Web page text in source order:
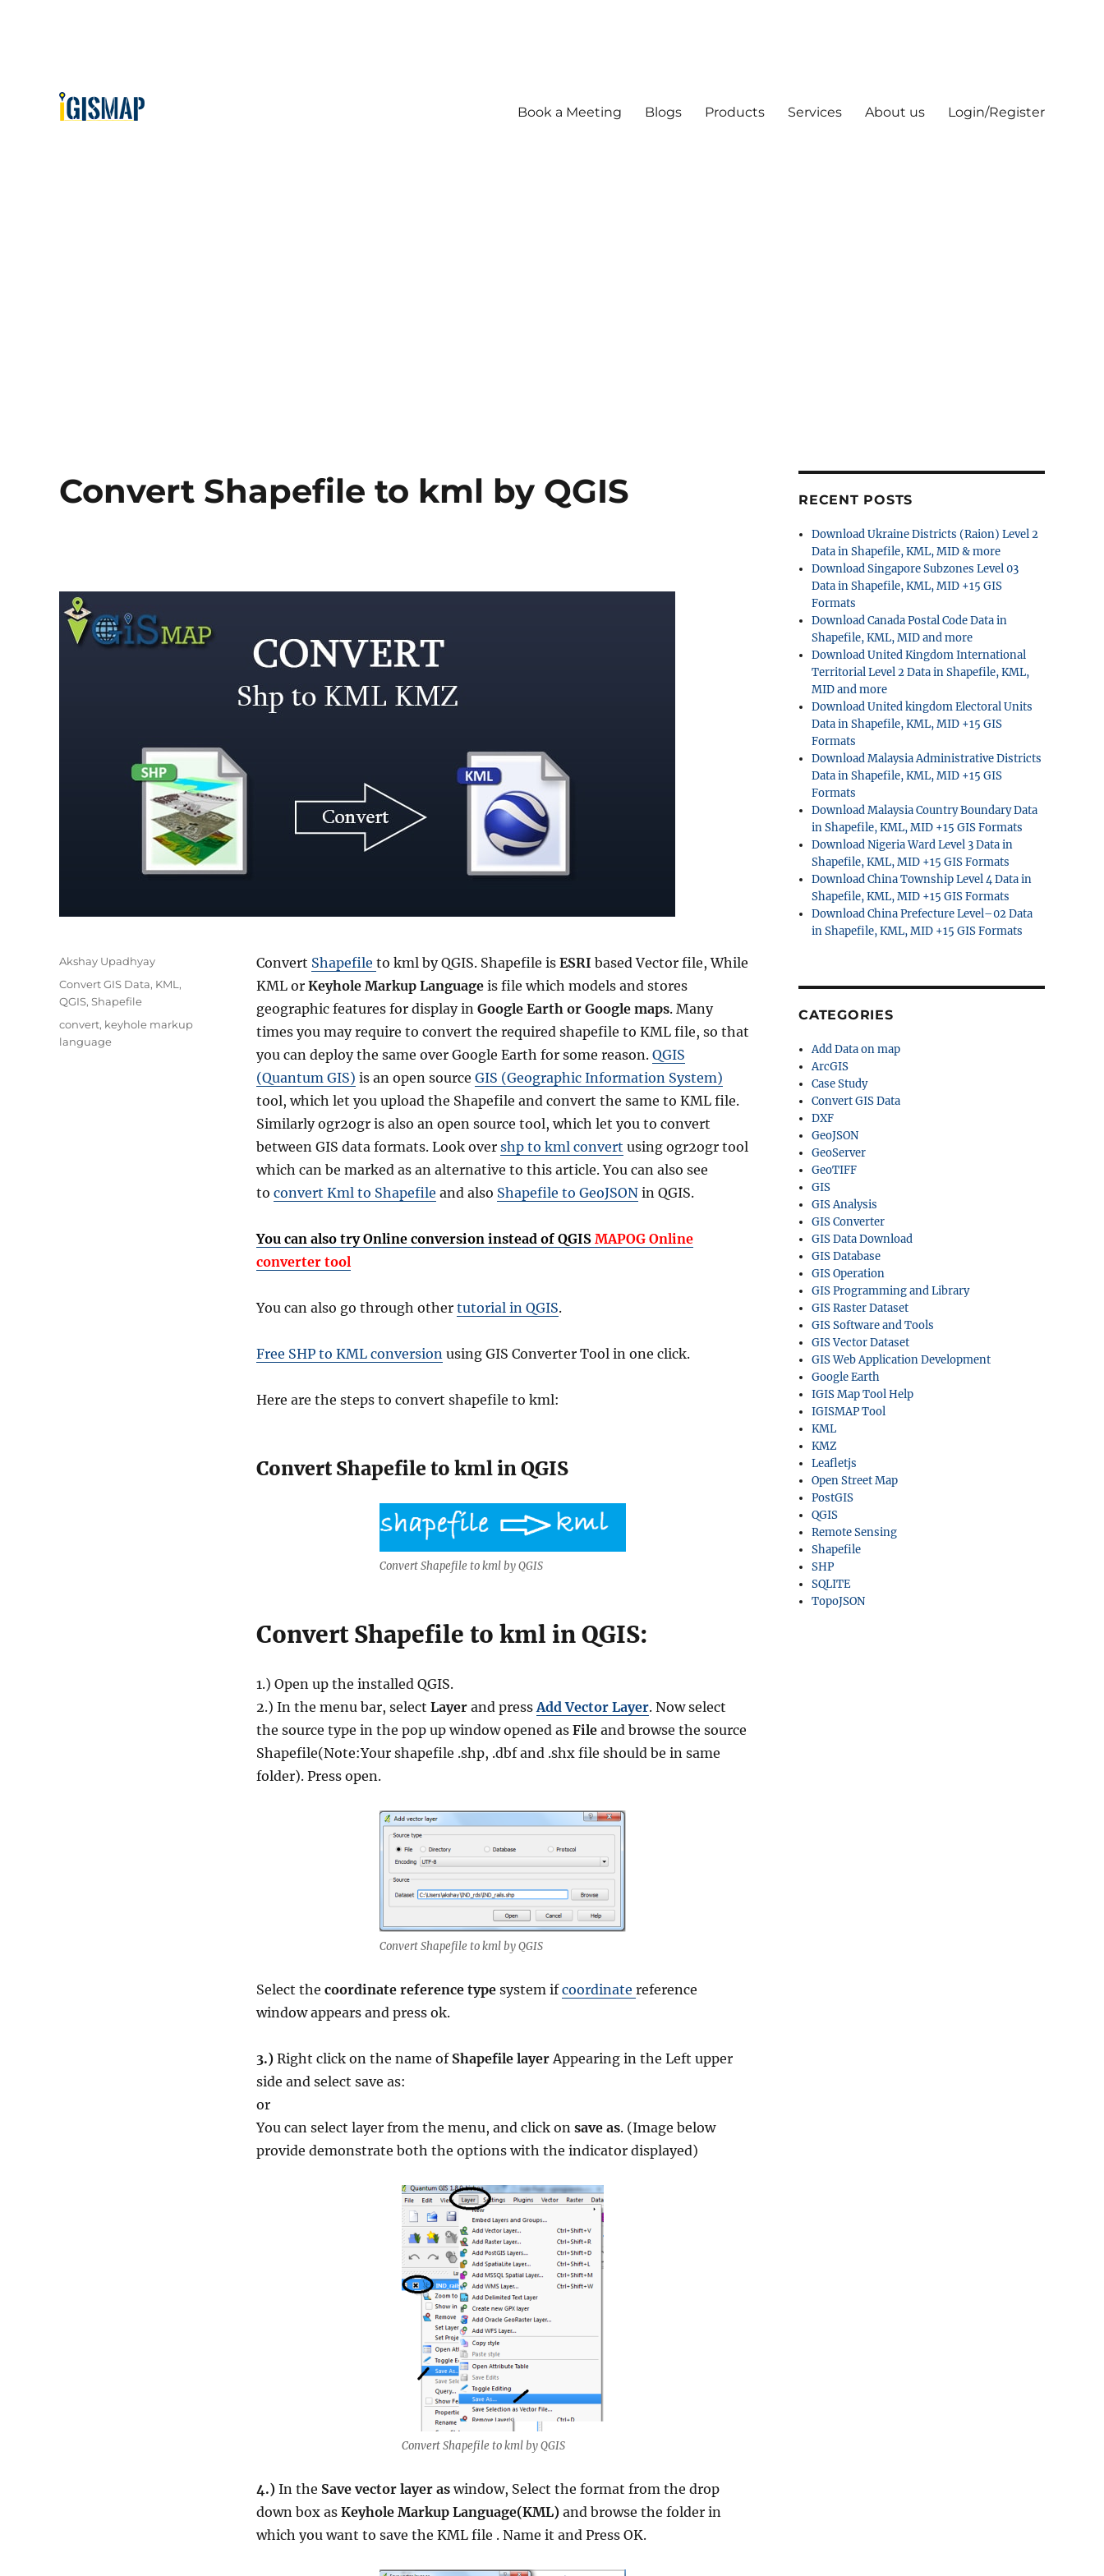
Book a Meeting Blogs Products Services About us Login/Register
Convert Shapefile to kml by QGIS
Convert Shapefile to kml by QGIS. Shapefile is ESRI based Vector file, While
KML or Keyhole Markup Language is file which models and stores
geographic features for display in Google Earth or Google maps. Many
times you may require to convert the required shapefile to KML file, so that
you can deploy the same over Google Earth for some reason. QGIS
(Quantum GIS) is an open source GIS (Geographic Information System)
tool, which let you upload the Shapefile and convert the same to KML file.
Similarly ogr2ogr is also an open source tool, which let you to convert
between GIS data formats. Look over shp to kml convert using ogr2ogr tool
which can be marked as an alternative to this article. You can also see
to convert Kml to Shapefile and also Shapefile to GeoJSON in QGIS.
You can also try Online conversion instead of QGIS MAPOG Online
converter tool
You can also go through other tutorial in QGIS.
Free SHP to KML conversion using GIS Converter Tool in one click.
Here are the steps to convert shapefile to kml:
Convert Shapefile to kml in QGIS
Convert Shapefile to kml by QGIS
Convert Shapefile to kml in QGIS:
1.) Open up the installed QGIS.
2.) In the menu bar, select Layer and pressAdd Vector Layer. Now select
the source type in the pop up window opened as File and browse the source
Shapefile(Note:Your shapefile .shp, .dbf and .shx file should be in same
folder). Press open.
Convert Shapefile to kml by QGIS
Select the coordinate reference type system ifcoordinate reference
window appears and press ok.
3.) Right click on the name of Shapefile layerAppearing in the Left upper
side and select save as:
or
You can select layer from the menu, and click on save as. (Image below
provide demonstrate both the options with the indicator displayed)
Convert Shapefile to kml by QGIS
4.) In the Save vector layer as window, Select the format from the drop
down box as Keyhole Markup Language(KML) and browse the folder in
which you want to save the KML file . Name it and Press OK.
Author
Akshay Upadhyay
Categories
Convert GIS Data, KML ,
QGIS, Shapefile
Tags
convert, keyhole markup
language
RECENT POSTS
Download Ukraine Districts (Raion) Level 2
Data in Shapefile, KML, MID & more
Download Singapore Subzones Level 03
Data in Shapefile, KML, MID +15 GIS
Formats
Download Canada Postal Code Data in
Shapefile, KML, MID and more
Download United Kingdom International
Territorial Level 2 Data in Shapefile, KML,
MID and more
Download United kingdom Electoral Units
Data in Shapefile, KML, MID +15 GIS
Formats
Download Malaysia Administrative Districts
Data in Shapefile, KML, MID +15 GIS
Formats
Download Malaysia Country Boundary Data
in Shapefile, KML, MID +15 GIS Formats
Download Nigeria Ward Level 3 Data in
Shapefile, KML, MID +15 GIS Formats
Download China Township Level 4 Data in
Shapefile, KML, MID +15 GIS Formats
Download China Prefecture Level–02 Data
in Shapefile, KML, MID +15 GIS Formats
CATEGORIES
Add Data on map
ArcGIS
Case Study
Convert GIS Data
DXF
GeoJSON
GeoServer
GeoTIFF
GIS
GIS Analysis
GIS Converter
GIS Data Download
GIS Database
GIS Operation
GIS Programming and Library
GIS Raster Dataset
GIS Software and Tools
GIS Vector Dataset
GIS Web Application Development
Google Earth
IGIS Map Tool Help
IGISMAP Tool
KML
KMZ
Leafletjs
Open Street Map
PostGIS
QGIS
Remote Sensing
Shapefile
SHP
SQLITE
TopoJSON